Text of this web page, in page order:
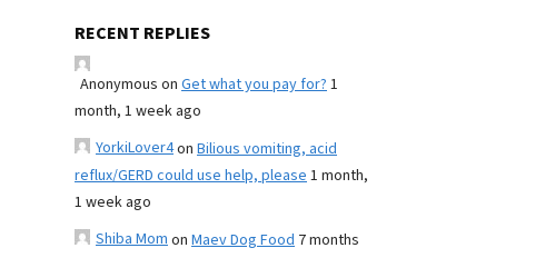
RECENT REPLIES
Anonymous on Get what you pay for?1
month, 1 week ago
YorkiLover4on Bilious vomiting, acid
reflux/GERD could use help, please1 month,
1 week ago
Shiba Momon Maev Dog Food 7 months